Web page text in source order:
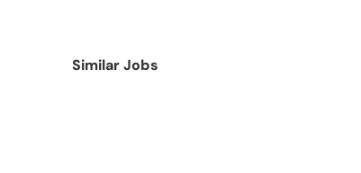
Similar Jobs